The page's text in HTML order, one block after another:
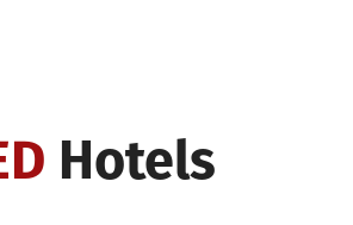
Hotels